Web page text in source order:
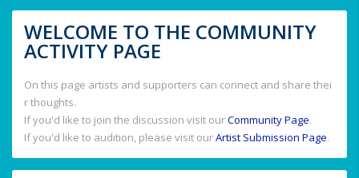
WELCOME TO THE COMMUNITY
ACTIVITY PAGE
On this page artists and supporters can connect and share thei
r thoughts.
If you'd like to join the discussion visit ourCommunity Page.
If you'd like to audition, please visit ourArtist Submission Page.